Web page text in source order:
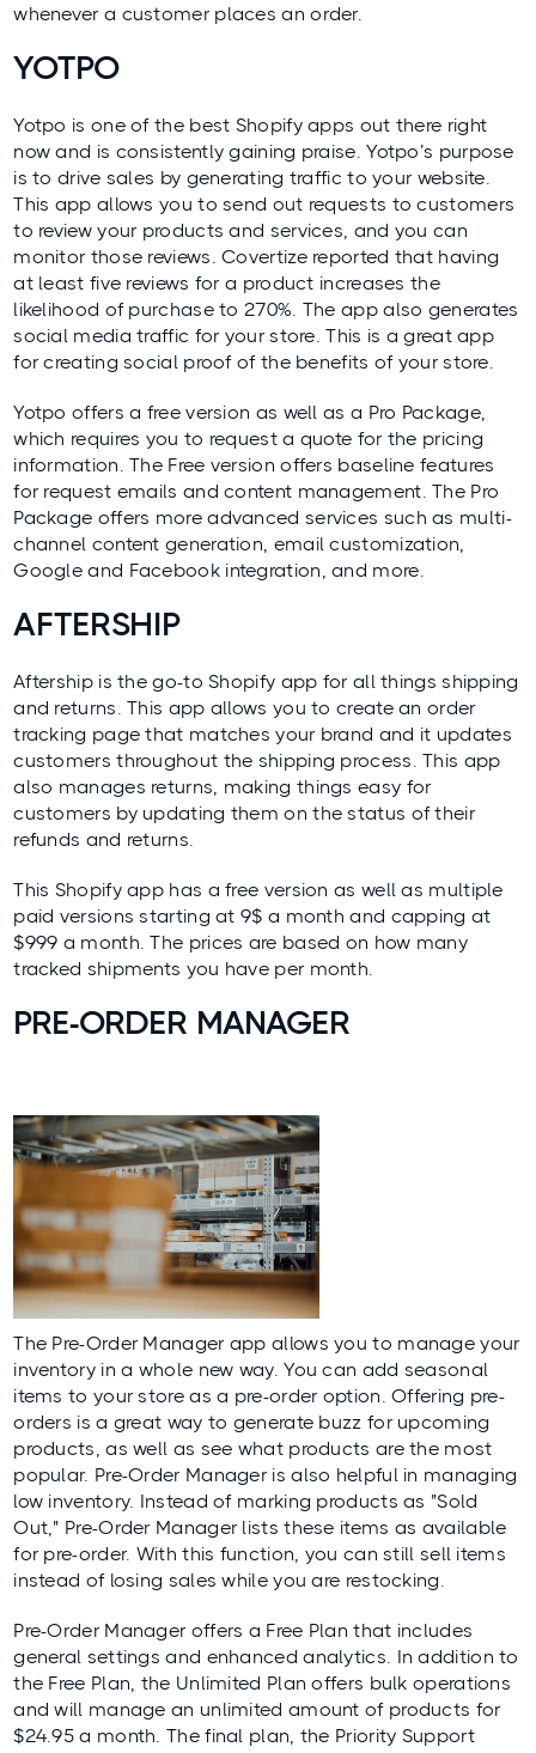
whenever a customer places an order.
YOTPO
Yotpo is one of the best Shopify apps out there right
now and is consistently gaining praise. Yotpo’s purpose
is to drive sales by generating traffic to your website.
This app allows you to send out requests to customers
to review your products and services, and you can
monitor those reviews.Covertizereported that having
at least five reviews for a product increases the
likelihood of purchase to 270%. The app also generates
social media traffic for your store. This is a great app
for creating social proof of the benefits of your store.
Yotpo offers a free version as well as a Pro Package,
which requires you to request a quote for the pricing
information. The Free version offers baseline features
for request emails and content management. The Pro
Package offers more advanced services such as multi-
channel content generation, email customization,
Google and Facebook integration, and more.
AFTERSHIP
Aftershipis the go-to Shopify app for all things shipping
and returns. This app allows you to create an order
tracking page that matches your brand and it updates
customers throughout the shipping process. This app
also manages returns, making things easy for
customers by updating them on the status of their
refunds and returns.
This Shopify app has a free version as well as multiple
paid versions starting at 9$ a month and capping at
$999 a month. The prices are based on how many
tracked shipments you have per month.
PRE-ORDER MANAGER
The Pre-Order Manager app allows you to manage your
inventory in a whole new way. You can add seasonal
items to your store as a pre-order option. Offering pre-
orders is a great way to generate buzz for upcoming
products, as well as see what products are the most
popular. Pre-Order Manager is also helpful in managing
low inventory. Instead of marking products as "Sold
Out," Pre-Order Manager lists these items as available
for pre-order. With this function, you can still sell items
instead of losing sales while you are restocking.
Pre-Order Manager offers a Free Plan that includes
general settings and enhanced analytics. In addition to
the Free Plan, the Unlimited Plan offers bulk operations
and will manage an unlimited amount of products for
$24.95 a month. The final plan, the Priority Support